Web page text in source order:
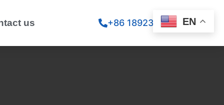
us +86 18923260867EN